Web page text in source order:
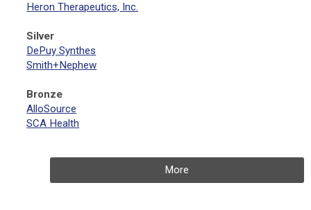
Heron Therapeutics, Inc.
Silver
DePuy Synthes
Smith+Nephew
Bronze
AlloSource
SCA Health
More